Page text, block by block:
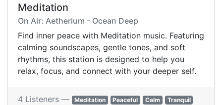
Meditation
On Air: Aetherium - Ocean Deep
Find inner peace with Meditation music. Featuring
calming soundscapes, gentle tones, and soft
rhythms, this station is designed to help you
relax, focus, and connect with your deeper self.
4 Listeners — Meditation Peaceful Calm
Tranquil